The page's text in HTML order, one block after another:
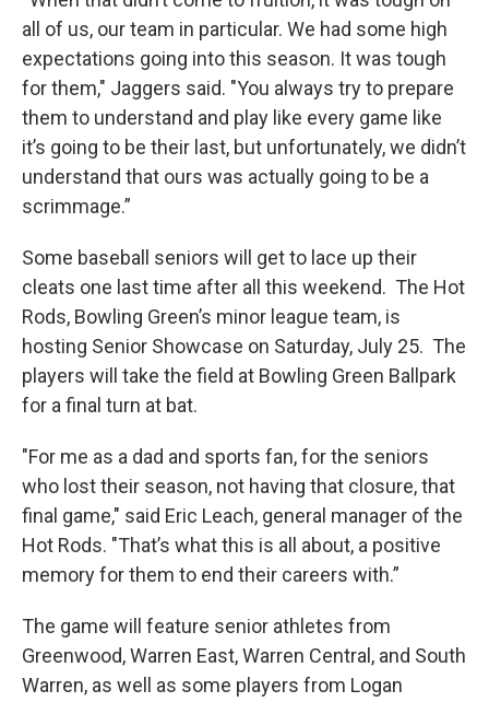
all of us, our team in particular. We had some high
expectations going into this season. It was tough
for them," Jaggers said. "You always try to prepare
them to understand and play like every game like
it’s going to be their last, but unfortunately, we didn’t
understand that ours was actually going to be a
scrimmage.”
Some baseball seniors will get to lace up their
cleats one last time after all this weekend. The Hot
Rods, Bowling Green’s minor league team, is
hosting Senior Showcase on Saturday, July 25. The
players will take the field at Bowling Green Ballpark
for a final turn at bat.
"For me as a dad and sports fan, for the seniors
who lost their season, not having that closure, that
final game," said Eric Leach, general manager of the
Hot Rods. "That’s what this is all about, a positive
memory for them to end their careers with.”
The game will feature senior athletes from
Greenwood, Warren East, Warren Central, and South
Warren, as well as some players from Logan